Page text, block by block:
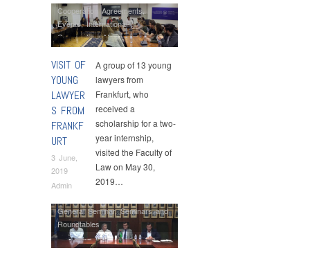
VISIT OF
YOUNG
LAWYER
S FROM
FRANKF
URT
3 June,
2019
Admin
Cooperation Agreements,
Events,International
Cooperation,News
A group of 13 young
lawyers from
Frankfurt, who
received a
scholarship for a two-
year internship,
visited the Faculty of
Law on May 30,
2019…
General Seminar,Seminars and
Roundtables